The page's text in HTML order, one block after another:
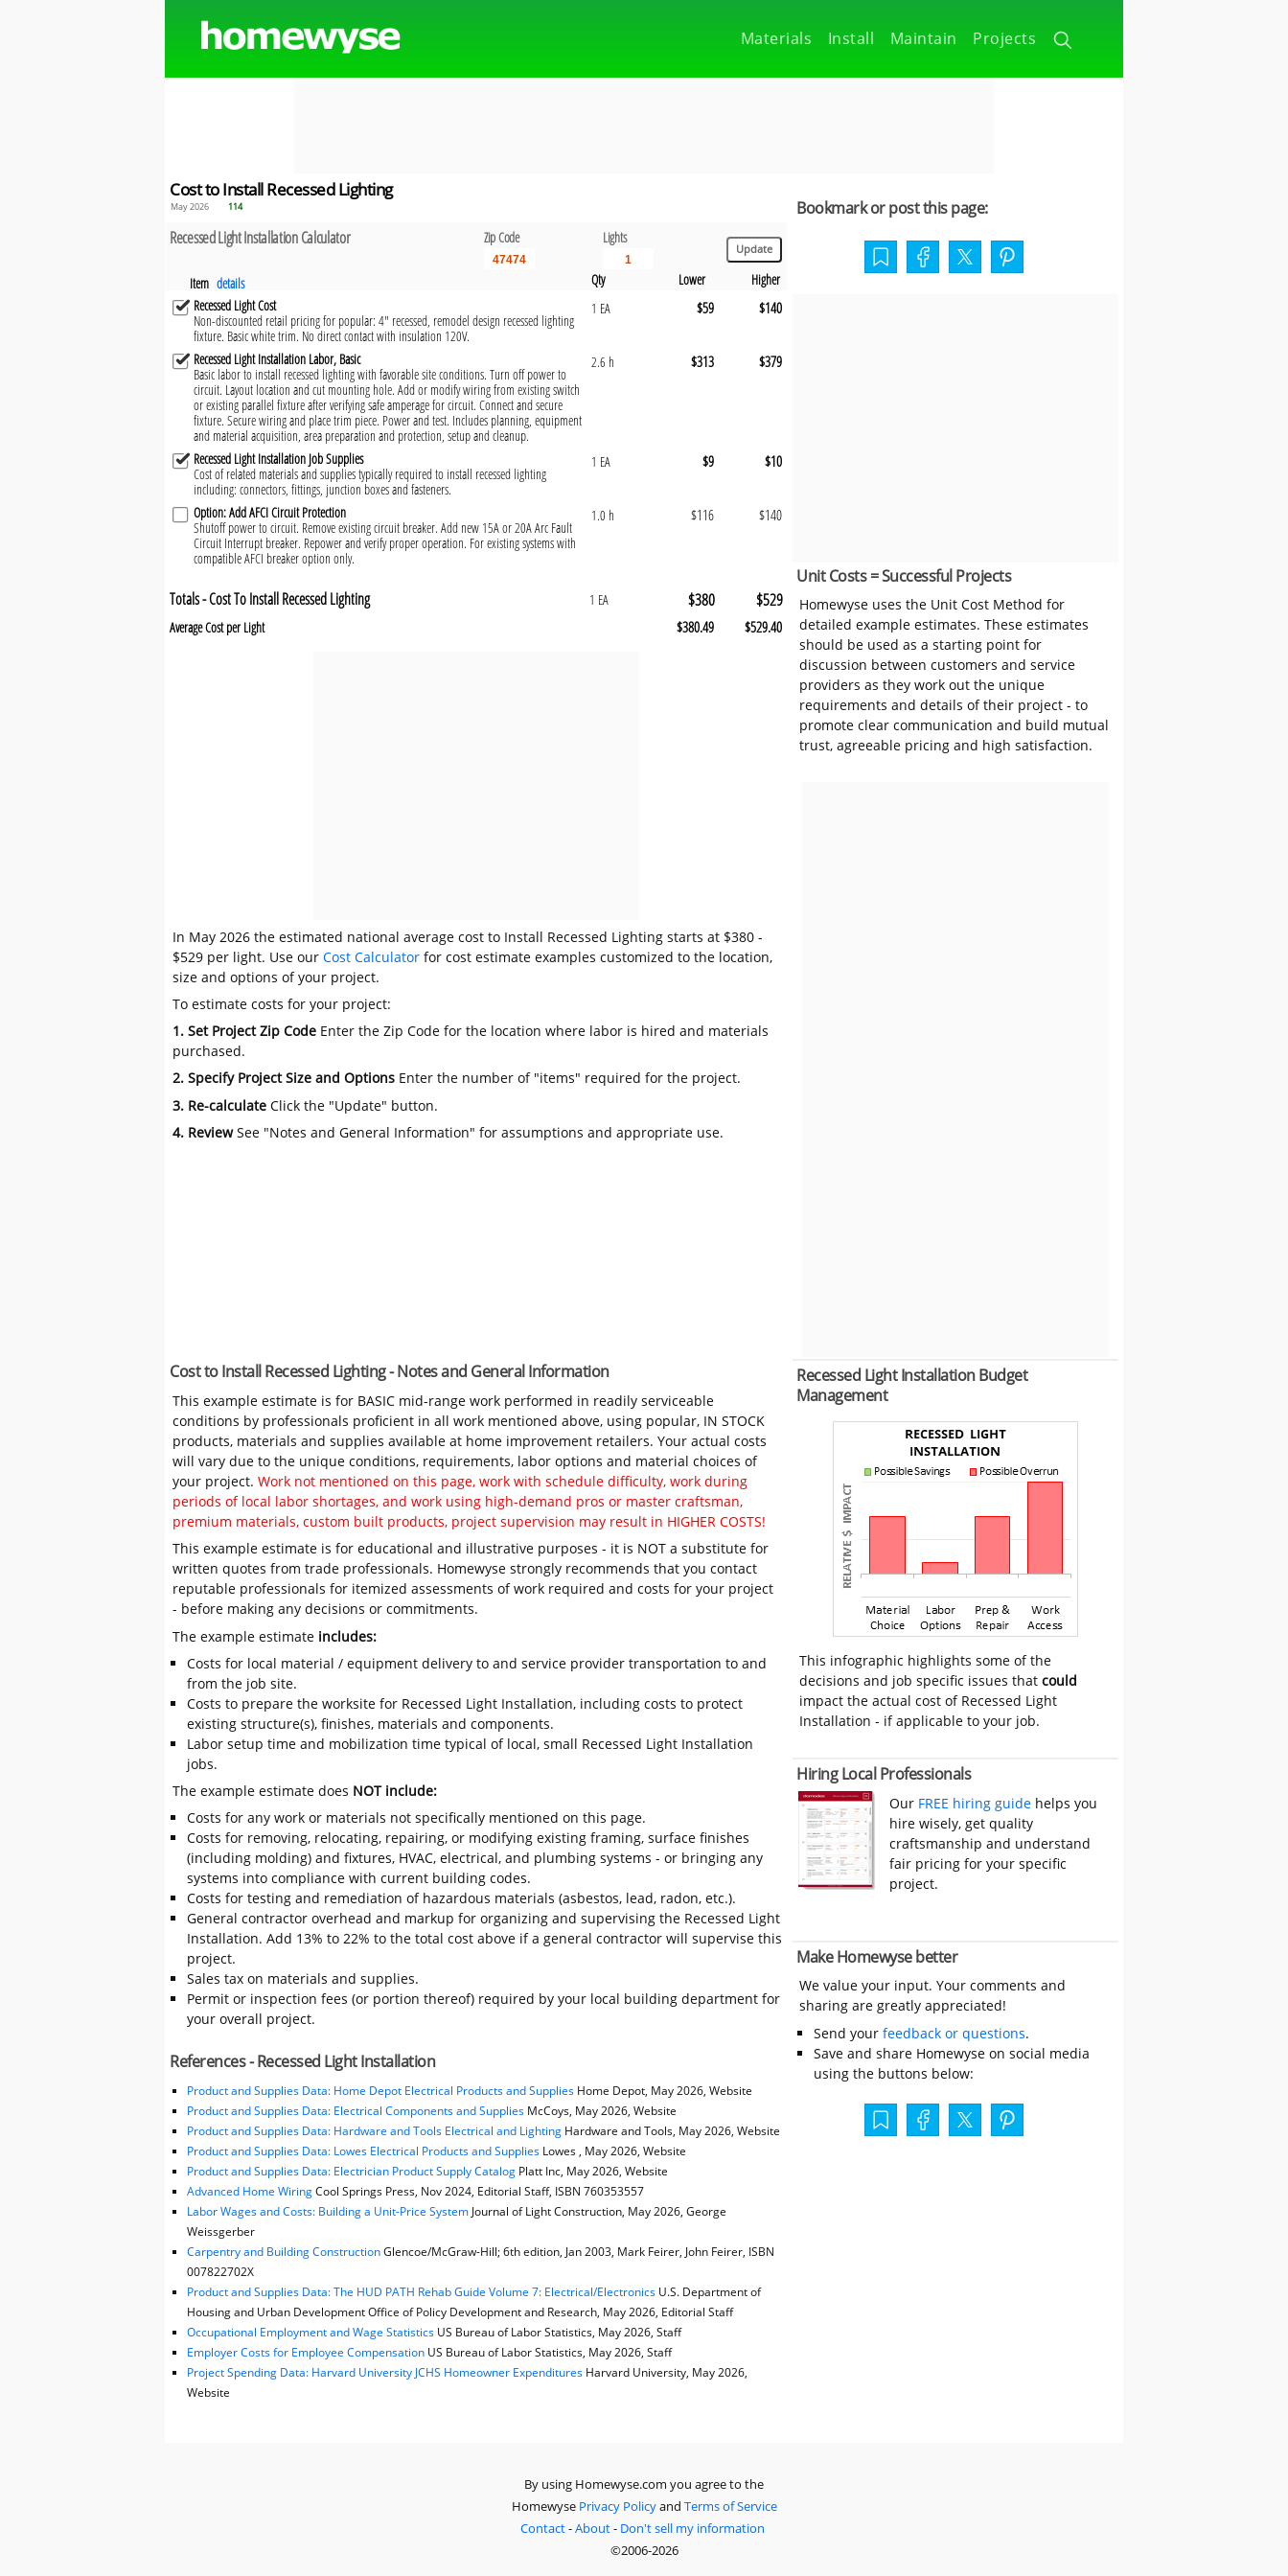
Projects
Maintain
Install
Materials
Cost to Install Recessed Lighting
May 2026 114
Recessed Light Installation Calculator Zip Code Lights
Item details Qty Lower
Higher
Recessed Light Cost
Non-discounted retail pricing for popular: 4" recessed, remodel design recessed lighting
fixture. Basic white trim. No direct contact with insulation 120V.
1 EA $59 $140
Recessed Light Installation Labor, Basic
Basic labor to install recessed lighting with favorable site conditions. Turn off power to
circuit. Layout location and cut mounting hole. Add or modify wiring from existing switch
or existing parallel fixture after verifying safe amperage for circuit. Connect and secure
fixture. Secure wiring and place trim piece. Power and test. Includes planning, equipment
and material acquisition, area preparation and protection, setup and cleanup.
2.6 h $313 $379
Recessed Light Installation Job Supplies
Cost of related materials and supplies typically required to install recessed lighting
including: connectors, fittings, junction boxes and fasteners.
1 EA $9 $10
Option: Add AFCI Circuit Protection
Shutoff power to circuit. Remove existing circuit breaker. Add new 15A or 20A Arc Fault
Circuit Interrupt breaker. Repower and verify proper operation. For existing systems with
compatible AFCI breaker option only.
1.0 h $116 $140
Totals - Cost To Install Recessed Lighting 1 EA $380 $529
Average Cost per Light $380.49 $529.40
In May 2026 the estimated national average cost to Install Recessed Lighting starts at $380 -
$529 per light. Use ourCost Calculator for cost estimate examples customized to the location,
size and options of your project.
To estimate costs for your project:
1. Set Project Zip Code Enter the Zip Code for the location where labor is hired and materials
purchased.
2. Specify Project Size and Options Enter the number of "items" required for the project.
3. Re-calculate Click the "Update" button.
4. ReviewSee "Notes and General Information" for assumptions and appropriate use.
Bookmark or post this page:
Unit Costs = Successful Projects
Homewyse uses the Unit Cost Method for
detailed example estimates. These estimates
should be used as a starting point for
discussion between customers and service
providers as they work out the unique
requirements and details of their project - to
promote clear communication and build mutual
trust, agreeable pricing and high satisfaction.
Cost to Install Recessed Lighting - Notes and General Information
This example estimate is for BASIC mid-range work performed in readily serviceable
conditions by professionals proficient in all work mentioned above, using popular, IN STOCK
products, materials and supplies available at home improvement retailers. Your actual costs
will vary due to the unique conditions, requirements, labor options and material choices of
your project.Work not mentioned on this page, work with schedule difficulty, work during
periods of local labor shortages, and work using high-demand pros or master craftsman,
premium materials, custom built products, project supervision may result in HIGHER COSTS!
This example estimate is for educational and illustrative purposes - it is NOT a substitute for
written quotes from trade professionals. Homewyse strongly recommends that you contact
reputable professionals for itemized assessments of work required and costs for your project
- before making any decisions or commitments.
The example estimate includes:
Costs for local material / equipment delivery to and service provider transportation to and
from the job site.
Costs to prepare the worksite for Recessed Light Installation, including costs to protect
existing structure(s), finishes, materials and components.
Labor setup time and mobilization time typical of local, small Recessed Light Installation
jobs.
The example estimate does NOT include:
Costs for any work or materials not specifically mentioned on this page.
Costs for removing, relocating, repairing, or modifying existing framing, surface finishes
(including molding) and fixtures, HVAC, electrical, and plumbing systems - or bringing any
systems into compliance with current building codes.
Costs for testing and remediation of hazardous materials (asbestos, lead, radon, etc.).
General contractor overhead and markup for organizing and supervising the Recessed Light
Installation. Add 13% to 22% to the total cost above if a general contractor will supervise this
project.
Sales tax on materials and supplies.
Permit or inspection fees (or portion thereof) required by your local building department for
your overall project.
References - Recessed Light Installation
Product and Supplies Data: Home Depot Electrical Products and SuppliesHome Depot, May 2026, Website
Product and Supplies Data: Electrical Components and Supplies McCoys, May 2026, Website
Product and Supplies Data: Hardware and Tools Electrical and LightingHardware and Tools, May 2026, Website
Product and Supplies Data: Lowes Electrical Products and SuppliesLowes , May 2026, Website
Product and Supplies Data: Electrician Product Supply CatalogPlatt Inc, May 2026, Website
Advanced Home WiringCool Springs Press, Nov 2024, Editorial Staff, ISBN 760353557
Labor Wages and Costs: Building a Unit-Price SystemJournal of Light Construction, May 2026, George
Weissgerber
Carpentry and Building ConstructionGlencoe/McGraw-Hill; 6th edition, Jan 2003, Mark Feirer, John Feirer, ISBN
007822702X
Product and Supplies Data: The HUD PATH Rehab Guide Volume 7: Electrical/ElectronicsU.S. Department of
Housing and Urban Development Office of Policy Development and Research, May 2026, Editorial Staff
Occupational Employment and Wage StatisticsUS Bureau of Labor Statistics, May 2026, Staff
Employer Costs for Employee CompensationUS Bureau of Labor Statistics, May 2026, Staff
Project Spending Data: Harvard University JCHS Homeowner ExpendituresHarvard University, May 2026,
Website
Recessed Light Installation Budget
Management
This infographic highlights some of the
decisions and job specific issues thatcould
impact the actual cost of Recessed Light
Installation - if applicable to your job.
Hiring Local Professionals
Our FREE hiring guide helps you
hire wisely, get quality
craftsmanship and understand
fair pricing for your specific
project.
Make Homewyse better
We value your input. Your comments and
sharing are greatly appreciated!
Send your feedback or questions.
Save and share Homewyse on social media
using the buttons below:
By using Homewyse.com you agree to the
Homewyse Privacy Policyand Terms of Service
Contact-About- Don't sell my information
©2006-2026